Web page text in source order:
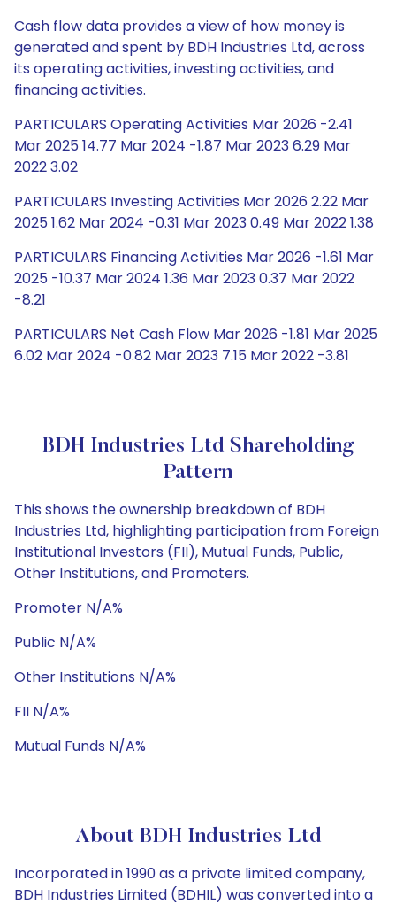
Cash flow data provides a view of how money is
generated and spent by BDH Industries Ltd, across
its operating activities, investing activities, and
financing activities.
PARTICULARS Operating Activities Mar 2026 -2.41
Mar 2025 14.77 Mar 2024 -1.87 Mar 2023 6.29 Mar
2022 3.02
PARTICULARS Investing Activities Mar 2026 2.22 Mar
2025 1.62 Mar 2024 -0.31 Mar 2023 0.49 Mar 2022 1.38
PARTICULARS Financing Activities Mar 2026 -1.61 Mar
2025 -10.37 Mar 2024 1.36 Mar 2023 0.37 Mar 2022
-8.21
PARTICULARS Net Cash Flow Mar 2026 -1.81 Mar 2025
6.02 Mar 2024 -0.82 Mar 2023 7.15 Mar 2022 -3.81
BDH Industries Ltd Shareholding
Pattern
This shows the ownership breakdown of BDH
Industries Ltd, highlighting participation from Foreign
Institutional Investors (FII), Mutual Funds, Public,
Other Institutions, and Promoters.
Promoter N/A%
Public N/A%
Other Institutions N/A%
FII N/A%
Mutual Funds N/A%
About BDH Industries Ltd
Incorporated in 1990 as a private limited company,
BDH Industries Limited (BDHIL) was converted into a